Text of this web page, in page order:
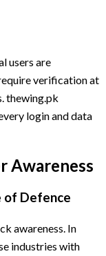
users are
verification at
thewing.pk
login and data
Awareness
of Defence
awareness. In
industries with